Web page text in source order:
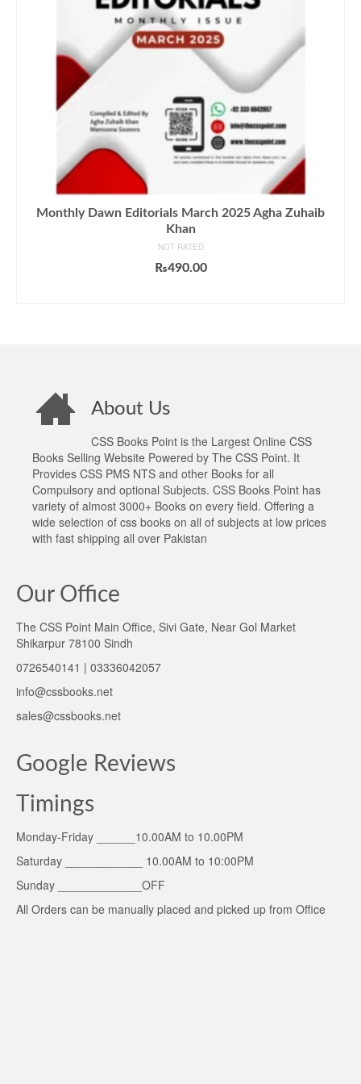
Monthly Dawn Editorials March 2025 Agha Zuhaib
Khan
NOT RATED
₨490.00
About Us
CSS Books Point is the Largest Online CSS
Books Selling Website Powered by The CSS Point. It
Provides CSS PMS NTS and other Books for all
Compulsory and optional Subjects. CSS Books Point has
variety of almost 3000+ Books on every field. Offering a
wide selection of css books on all of subjects at low prices
with fast shipping all over Pakistan
Our Office
The CSS Point Main Office, Sivi Gate, Near Gol Market
Shikarpur 78100 Sindh
0726540141 | 03336042057
info@cssbooks.net
sales@cssbooks.net
Google Reviews
Timings
Monday-Friday ______10.00AM to 10.00PM
Saturday ____________ 10.00AM to 10:00PM
Sunday _____________OFF
All Orders can be manually placed and picked up from Office